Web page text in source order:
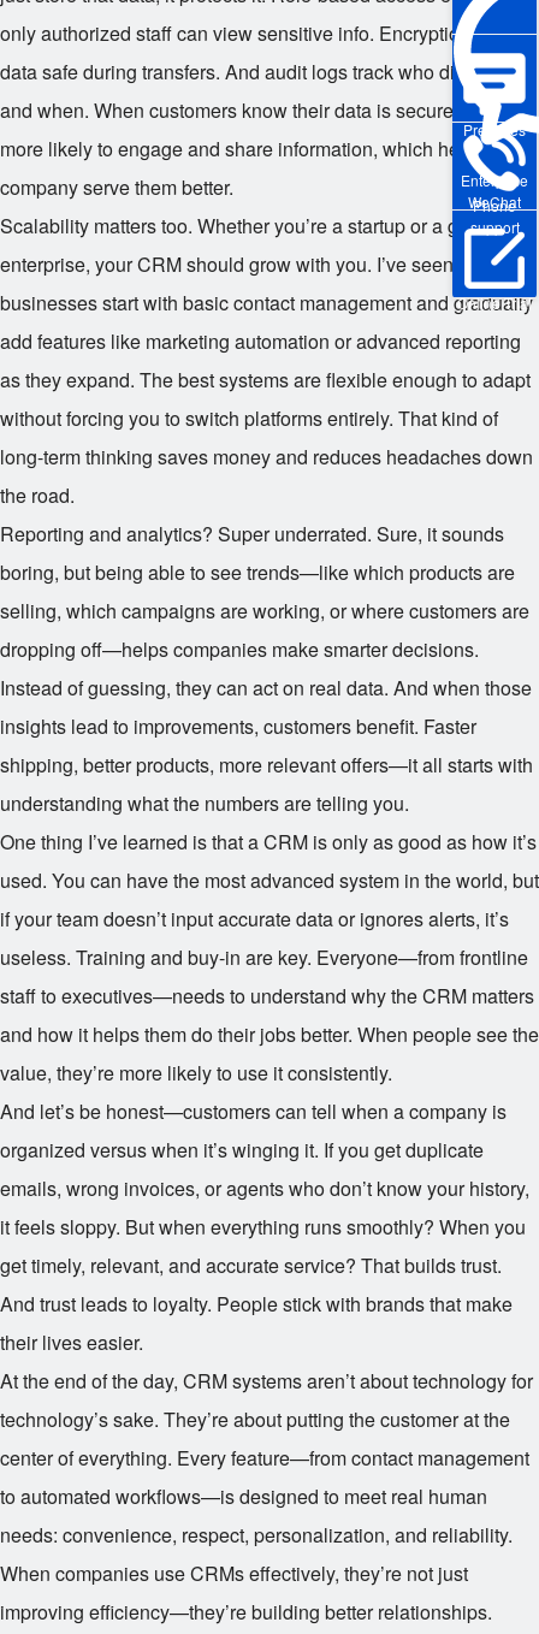
Enterprise
WeChat
Pre-sales
Phone
support
Online Trial
only authorized staff can view sensitive info. Encryption keeps
data safe during transfers. And audit logs track who did what
and when. When customers know their data is secure, they’re
more likely to engage and share information, which helps the
company serve them better.
Scalability matters too. Whether you’re a startup or a global
enterprise, your CRM should grow with you. I’ve seen small
businesses start with basic contact management and gradually
add features like marketing automation or advanced reporting
as they expand. The best systems are flexible enough to adapt
without forcing you to switch platforms entirely. That kind of
long-term thinking saves money and reduces headaches down
the road.
Reporting and analytics? Super underrated. Sure, it sounds
boring, but being able to see trends—like which products are
selling, which campaigns are working, or where customers are
dropping off—helps companies make smarter decisions.
Instead of guessing, they can act on real data. And when those
insights lead to improvements, customers benefit. Faster
shipping, better products, more relevant offers—it all starts with
understanding what the numbers are telling you.
One thing I’ve learned is that a CRM is only as good as how it’s
used. You can have the most advanced system in the world, but
if your team doesn’t input accurate data or ignores alerts, it’s
useless. Training and buy-in are key. Everyone—from frontline
staff to executives—needs to understand why the CRM matters
and how it helps them do their jobs better. When people see the
value, they’re more likely to use it consistently.
And let’s be honest—customers can tell when a company is
organized versus when it’s winging it. If you get duplicate
emails, wrong invoices, or agents who don’t know your history,
it feels sloppy. But when everything runs smoothly? When you
get timely, relevant, and accurate service? That builds trust.
And trust leads to loyalty. People stick with brands that make
their lives easier.
At the end of the day, CRM systems aren’t about technology for
technology’s sake. They’re about putting the customer at the
center of everything. Every feature—from contact management
to automated workflows—is designed to meet real human
needs: convenience, respect, personalization, and reliability.
When companies use CRMs effectively, they’re not just
improving efficiency—they’re building better relationships.